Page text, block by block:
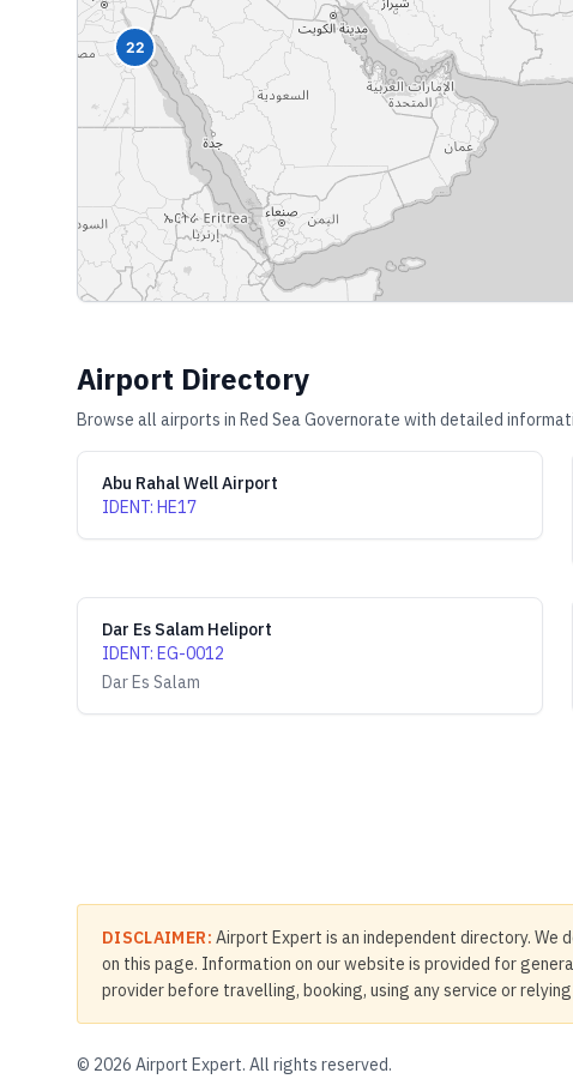
22
Airport Directory
Browse all airports in Red Sea Governorate with detailed
Abu Rahal Well Airport
IDENT: HE17
Dar Es Salam Heliport
IDENT: EG-0012
Dar Es Salam
DISCLAIMER: Airport Expert is an independent directory. We
on this page. Information on our website is provided for
provider before travelling, booking, using any service or
© 2026 Airport Expert. All rights reserved.